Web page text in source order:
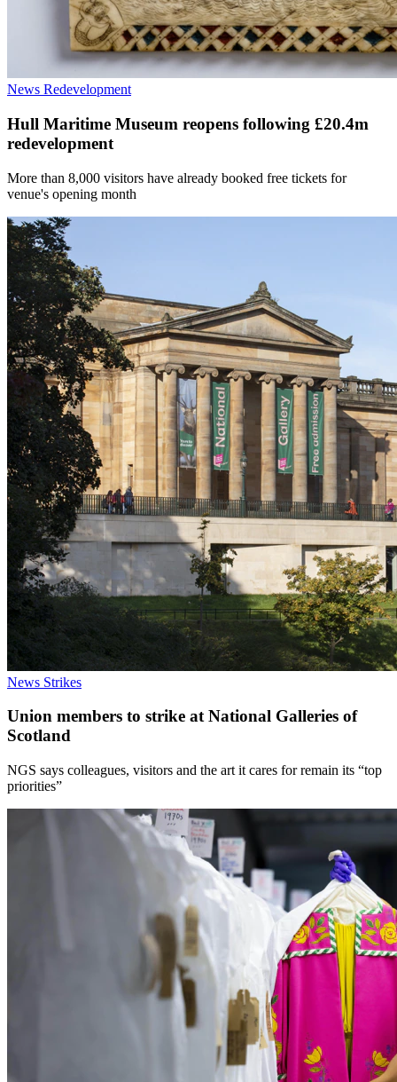
News Redevelopment
Hull Maritime Museum reopens following £20.4m
redevelopment
More than 8,000 visitors have already booked free tickets for
venue's opening month
News Strikes
Union members to strike at National Galleries of
Scotland
NGS says colleagues, visitors and the art it cares for remain its “top
priorities”